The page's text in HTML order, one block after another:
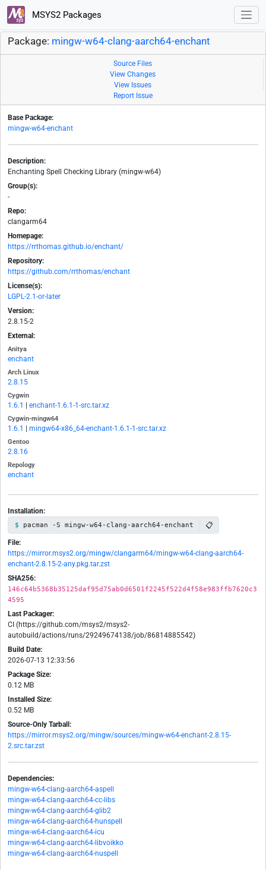
MSYS2 Packages
Package: mingw-w64-clang-aarch64-enchant
Source Files
View Changes
View Issues
Report Issue
Base Package:
mingw-w64-enchant
Description:
Enchanting Spell Checking Library (mingw-w64)
Group(s):
-
Repo:
clangarm64
Homepage:
https://rrthomas.github.io/enchant/
Repository:
https://github.com/rrthomas/enchant
License(s):
LGPL-2.1-or-later
Version:
2.8.15-2
External:
Anitya
enchant
Arch Linux
2.8.15
Cygwin
1.6.1 enchant-1.6.1-1-src.tar.xz
Cygwin-mingw64
1.6.1 mingw64-x86_64-enchant-1.6.1-1-src.tar.xz
Gentoo
2.8.16
Repology
enchant
Installation:
pacman -S mingw-w64-clang-aarch64-enchant 📋
File:
https://mirror.msys2.org/mingw/clangarm64/mingw-w64-clang-aarch64-
enchant-2.8.15-2-any.pkg.tar.zst
SHA256:
146c64b5368b35125daf95d75ab0d6501f2245f522d4f58e983ffb7620c3
4595
Last Packager:
CI (https://github.com/msys2/msys2-
autobuild/actions/runs/29249674138/job/86814885542)
Build Date:
2026-07-13 12:33:56
Package Size:
0.12 MB
Installed Size:
0.52 MB
Source-Only Tarball:
https://mirror.msys2.org/mingw/sources/mingw-w64-enchant-2.8.15-
2.src.tar.zst
Dependencies:
mingw-w64-clang-aarch64-aspell
mingw-w64-clang-aarch64-cc-libs
mingw-w64-clang-aarch64-glib2
mingw-w64-clang-aarch64-hunspell
mingw-w64-clang-aarch64-icu
mingw-w64-clang-aarch64-libvoikko
mingw-w64-clang-aarch64-nuspell